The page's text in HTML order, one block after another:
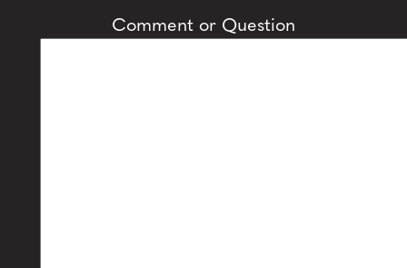
Comment or Question